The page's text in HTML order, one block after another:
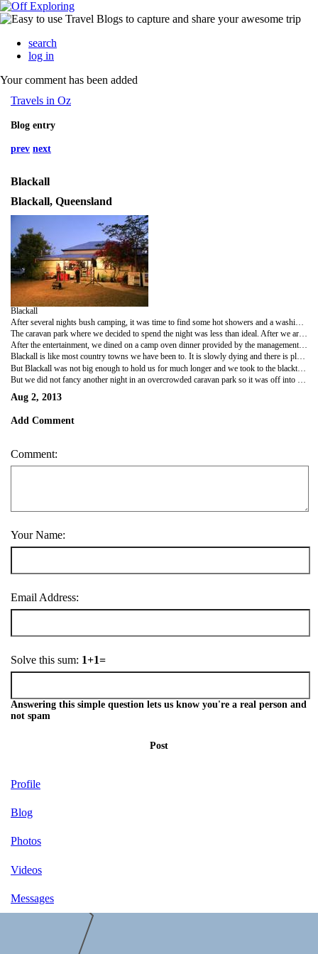
search
log in
Your comment has been added
Travels in Oz
Blog entry
prev next
Blackall
Blackall, Queensland
Blackall
After several nights bush camping, it was time to find some hot showers and a washing machine, so into the big smoke - Blackall - it was. We discovered that all this time we had been 'beyond the Black Stump' and that now we were returning to civilisation. The original Black Stump, as the locals tell it, is here in Blackall and was a real stump that the early surveyors of the region used to rest their theodolite rather than their heavy tripod. Anything west of this marker was then Beyond the Black Stump. A big monument is set up around it with suitable signage and a story painted on a big board. Trouble is, the original black stump burned to the ground some years ago and so now there is a nifty piece of petrified wood taking its place - can't burn that one down…
The caravan park where we decided to spend the night was less than ideal. After we arrived and set up, the shiny four-wheel drives (those that have never been off-road) towing their enormous caravans started to flow in. We were packed in like sardines!! But a hot shower, albeit of smelly, sulphurous artesian water, can soothe one considerably, as can a washing line full of clean clothes. That night we had an extra treat. Here, in yet another country caravan park, was yet another country singer to entertain us. Graham Rodger, who, we were assured has won swags of Golden Guitar awards at Tamworth, played and sang for an hour. And how thegrey-haired audience loved to sing along - they knew every word…
After the entertainment, we dined on a camp oven dinner provided by the management (at a cost of course) - roast beef and vegies. The cook looked horrified when I refused some pumpkin - and doubly horrified when Russ also refused it. Guess this is Queensland and pumpkin is revered - Russ and I just dislike it… a lot. The meal was OK - we didn't have to cook which was a bonus - but the freshly cooked damper with Cocky's Joy afterward was a treat.
Blackall is like most country towns we have been to. It is slowly dying and there is plenty of evidence of this in the closed shops on the main street. Tourism seems to be all that is keeping many of them going and so, of course, they love the grey nomads who spend money in town. Locals admit that the travellers are keeping them going. A couple of kilometres outside the township is the Blackall Wool Scour. This incredible piece of history is Blackall's tourist big thing. It is the only steam-driven wool scour left in the country and in its day employed over 100 people to wash and bale the clean wool which was much more valuable to sell than the untreated fleeces. A dedicated group of people have restored the old buildings, completely rebuilt the old steam engines and other machinery and it is all in working order and operating for anyone to see. Also attached is a 20-stand shearing shed with old shearing equipment. Stock yards, hand-built of gidgee timber, still stand after all these years and a rail line still has the dolly used to bring the timber in to feed the boilers. Water from an artesian bore still flows to supply the boiler with the added benefit of arriving at the surface a hot 55°C. We arrived for the first tour at 9am and were the only ones there so our tour became a private one and our guide was full of interesting information and stories.
But we did not fancy another night in an overcrowded caravan park so it was off into the bush again.
Aug 2, 2013
Add Comment
Comment:
Your Name:
Email Address:
Solve this sum: 1+1=
Answering this simple question lets us know you're a real person and
not spam
Post
Profile
Blog
Photos
Videos
Messages